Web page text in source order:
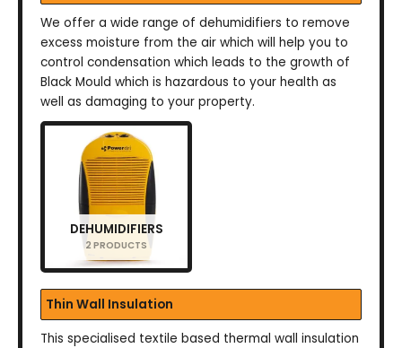
We offer a wide range of dehumidifiers to remove
excess moisture from the air which will help you to
control condensation which leads to the growth of
Black Mould which is hazardous to your health as
well as damaging to your property.
DEHUMIDIFIERS
2 PRODUCTS
Thin Wall Insulation
This specialised textile based thermal wall insulation